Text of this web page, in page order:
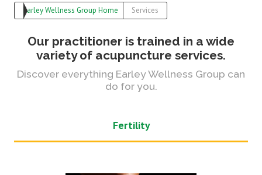
Earley Wellness Group Home Services
Our practitioner is trained in a wide
variety of acupuncture services.
Discover everything Earley Wellness Group can
do for you.
Fertility